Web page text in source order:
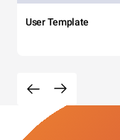
User Template